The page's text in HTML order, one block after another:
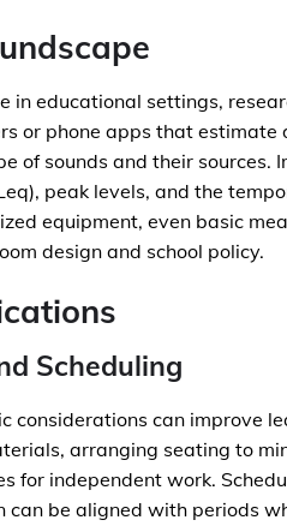
in educational settings,
or phone apps that
of sounds and their sources.
peak levels, and the
equipment, even basic
design and school policy.
Scheduling
considerations can improve
arranging seating to
for independent work.
be aligned with periods